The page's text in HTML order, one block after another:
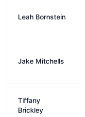
Leah Bornstein
Jake Mitchells
Tiffany
Brickley